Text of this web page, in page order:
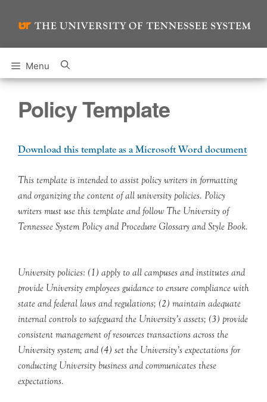
Menu
Policy Template
Download this template as a Microsoft Word document
This template is intended to assist policy writers in formatting
and organizing the content of all university policies. Policy
writers must use this template and follow The University of
Tennessee System Policy and Procedure Glossary and Style Book.
University policies: (1) apply to all campuses and institutes and
provide University employees guidance to ensure compliance with
state and federal laws and regulations; (2) maintain adequate
internal controls to safeguard the University’s assets; (3) provide
consistent management of resources transactions across the
University system; and (4) set the University’s expectations for
conducting University business and communicates these
expectations.